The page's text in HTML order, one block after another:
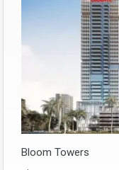
Bloom Towers